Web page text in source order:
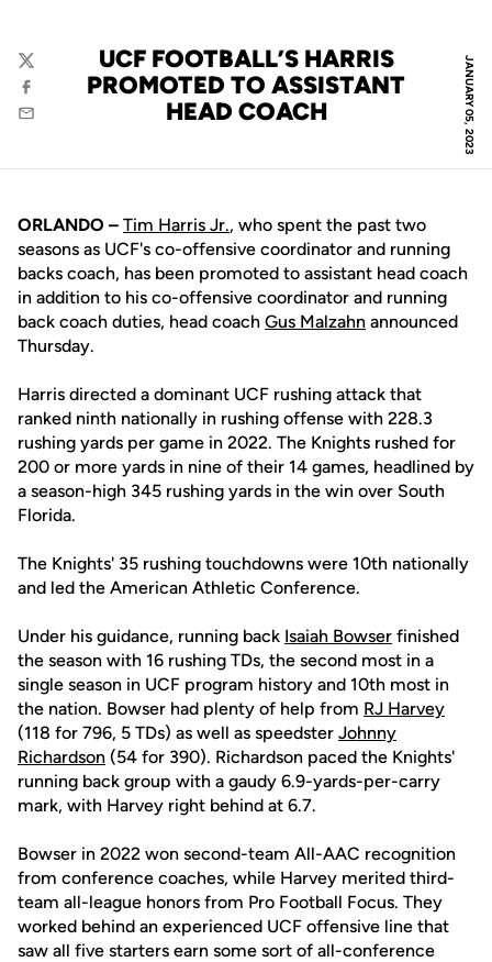
JANUARY 05, 2023
UCF FOOTBALL’S HARRIS
PROMOTED TO ASSISTANT
HEAD COACH
Twitter
Facebook
Email
ORLANDO – Tim Harris Jr., who spent the past two
seasons as UCF's co-offensive coordinator and running
backs coach, has been promoted to assistant head coach
in addition to his co-offensive coordinator and running
back coach duties, head coach Gus Malzahn announced
Thursday.
Harris directed a dominant UCF rushing attack that
ranked ninth nationally in rushing offense with 228.3
rushing yards per game in 2022. The Knights rushed for
200 or more yards in nine of their 14 games, headlined by
a season-high 345 rushing yards in the win over South
Florida.
The Knights' 35 rushing touchdowns were 10th nationally
and led the American Athletic Conference.
Under his guidance, running back Isaiah Bowser finished
the season with 16 rushing TDs, the second most in a
single season in UCF program history and 10th most in
the nation. Bowser had plenty of help from RJ Harvey
(118 for 796, 5 TDs) as well as speedster Johnny
Richardson (54 for 390). Richardson paced the Knights'
running back group with a gaudy 6.9-yards-per-carry
mark, with Harvey right behind at 6.7.
Bowser in 2022 won second-team All-AAC recognition
from conference coaches, while Harvey merited third-
team all-league honors from Pro Football Focus. They
worked behind an experienced UCF offensive line that
saw all five starters earn some sort of all-conference